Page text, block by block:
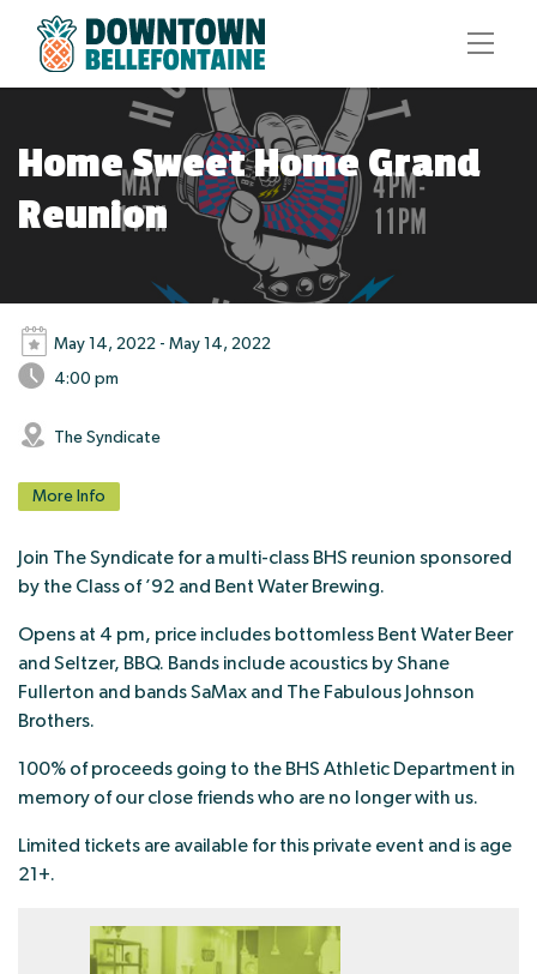
Home Sweet Home Grand
Reunion
May 14, 2022 - May 14, 2022
4:00 pm
The Syndicate
More Info
Join The Syndicate for a multi-class BHS reunion sponsored
by the Class of ’92 and Bent Water Brewing.
Opens at 4 pm, price includes bottomless Bent Water Beer
and Seltzer, BBQ. Bands include acoustics by Shane
Fullerton and bands SaMax and The Fabulous Johnson
Brothers.
100% of proceeds going to the BHS Athletic Department in
memory of our close friends who are no longer with us.
Limited tickets are available for this private event and is age
21+.